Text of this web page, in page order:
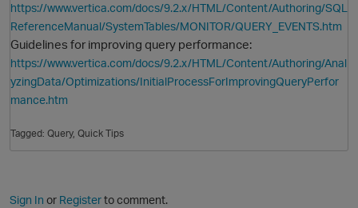
https://www.vertica.com/docs/9.2.x/HTML/Content/Authoring/SQL
ReferenceManual/SystemTables/MONITOR/QUERY_EVENTS.htm
Guidelines for improving query performance:
https://www.vertica.com/docs/9.2.x/HTML/Content/Authoring/Anal
yzingData/Optimizations/InitialProcessForImprovingQueryPerfor
mance.htm
Tagged: Query Quick Tips
Sign In or Registerto comment.